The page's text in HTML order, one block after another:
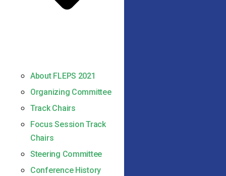
About FLEPS 2021
Organizing Committee
Track Chairs
Focus Session Track
Chairs
Steering Committee
Conference History